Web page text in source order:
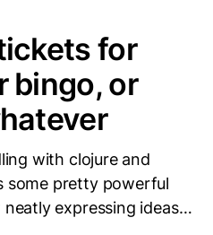
for
bingo, or
with clojure and
some pretty powerful
expressing ideas…